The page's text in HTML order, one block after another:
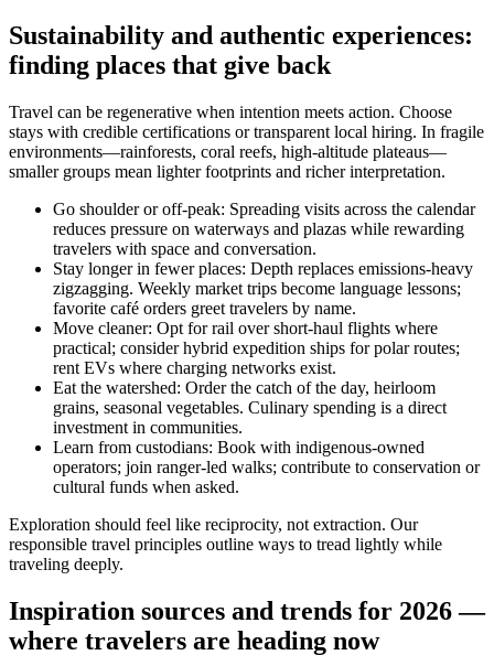
Sustainability and authentic experiences:
finding places that give back
Travel can be regenerative when intention meets action. Choose
stays with credible certifications or transparent local hiring. In fragile
environments—rainforests, coral reefs, high-altitude plateaus—
smaller groups mean lighter footprints and richer interpretation.
Go shoulder or off-peak: Spreading visits across the calendar
reduces pressure on waterways and plazas while rewarding
travelers with space and conversation.
Stay longer in fewer places: Depth replaces emissions-heavy
zigzagging. Weekly market trips become language lessons;
favorite café orders greet travelers by name.
Move cleaner: Opt for rail over short-haul flights where
practical; consider hybrid expedition ships for polar routes;
rent EVs where charging networks exist.
Eat the watershed: Order the catch of the day, heirloom
grains, seasonal vegetables. Culinary spending is a direct
investment in communities.
Learn from custodians: Book with indigenous-owned
operators; join ranger-led walks; contribute to conservation or
cultural funds when asked.
Exploration should feel like reciprocity, not extraction. Our
responsible travel principles outline ways to tread lightly while
traveling deeply.
Inspiration sources and trends for 2026 —
where travelers are heading now